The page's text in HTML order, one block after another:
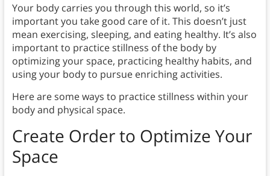
Your body carries you through this world, so it’s
important you take good care of it. This doesn’t just
mean exercising, sleeping, and eating healthy. It’s also
important to practice stillness of the body by
optimizing your space, practicing healthy habits, and
using your body to pursue enriching activities.
Here are some ways to practice stillness within your
body and physical space.
Create Order to Optimize Your
Space